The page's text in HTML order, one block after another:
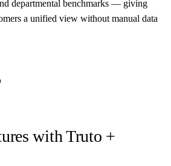
departmental benchmarks — giving
a unified view without manual data
with Truto +